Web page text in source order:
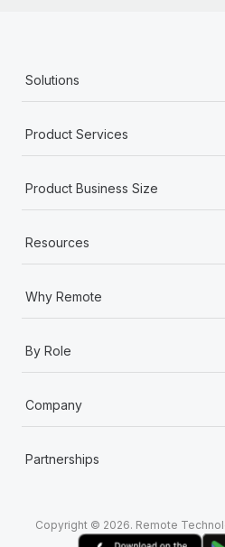
Solutions
Product Services
Product Business Size
Resources
Why Remote
By Role
Company
Partnerships
Copyright © 2026. Remote